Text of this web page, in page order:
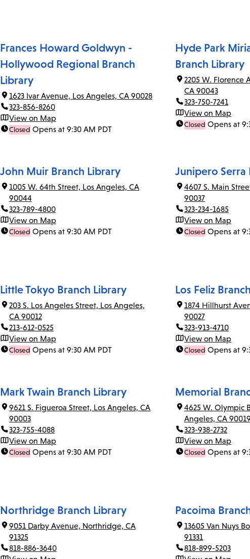
Frances Howard Goldwyn -
Hollywood Regional Branch
Library
1623 Ivar Avenue, Los Angeles, CA 90028
323-856-8260
View on Map
Closed Opens at 9:30 AM PDT
Hyde Park
Branch Library
2205 W. Florence
CA 90043
323-750-7241
View on Map
Closed Opens at
John Muir Branch Library
1005 W. 64th Street, Los Angeles, CA
90044
323-789-4800
View on Map
Closed Opens at 9:30 AM PDT
Junipero Serra
4607 S. Main
90037
323-234-1685
View on Map
Closed Opens at
Little Tokyo Branch Library
203 S. Los Angeles Street, Los Angeles,
CA 90012
213-612-0525
View on Map
Closed Opens at 9:30 AM PDT
Los Feliz
1874 Hillhurst
90027
323-913-4710
View on Map
Closed Opens at
Mark Twain Branch Library
9621 S. Figueroa Street, Los Angeles, CA
90003
323-755-4088
View on Map
Closed Opens at 9:30 AM PDT
Memorial
4625 W. Olympic
Angeles, CA 90019
323-938-2732
View on Map
Closed Opens at
Northridge Branch Library
9051 Darby Avenue, Northridge, CA
91325
818-886-3640
Pacoima
13605 Van Nuys
91331
818-899-5203